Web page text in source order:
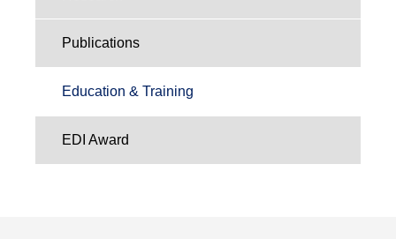
Publications
Education & Training
EDI Award